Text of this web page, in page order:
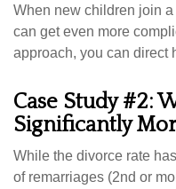
When new children join
can get even more
approach, you can direct
Case Study #2:
Significantly
While the divorce rate
of remarriages (2nd or